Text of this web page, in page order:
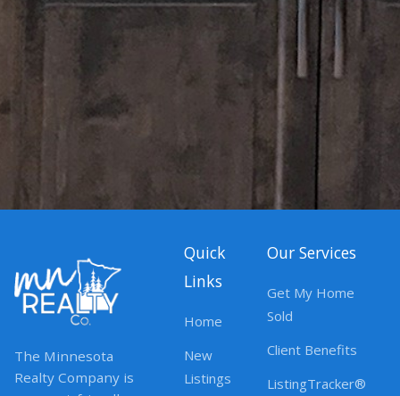
The Minnesota
Realty Company is
Quick
Links
Home
New
Listings
Our Services
Get My Home
Sold
Client Benefits
ListingTracker®